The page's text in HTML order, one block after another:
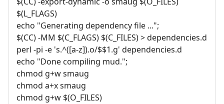
$(L_FLAGS)
echo "Generating dependency file ...";
$(CC) -MM $(C_FLAGS) $(C_FILES) > dependencies.d
perl -pi -e 's.^([a-z]).o/$$1.g' dependencies.d
echo "Done compiling mud.";
chmod g+w smaug
chmod a+x smaug
chmod g+w $(O_FILES)